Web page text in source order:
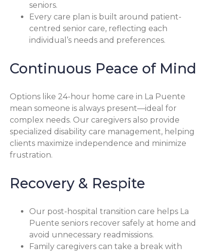
seniors.
Every care plan is built around patient-
centred senior care, reflecting each
individual’s needs and preferences.
Continuous Peace of Mind
Options like 24-hour home care in La Puente
mean someone is always present—ideal for
complex needs. Our caregivers also provide
specialized disability care management, helping
clients maximize independence and minimize
frustration.
Recovery & Respite
Our post-hospital transition care helps La
Puente seniors recover safely at home and
avoid unnecessary readmissions.
Family caregivers can take a break with